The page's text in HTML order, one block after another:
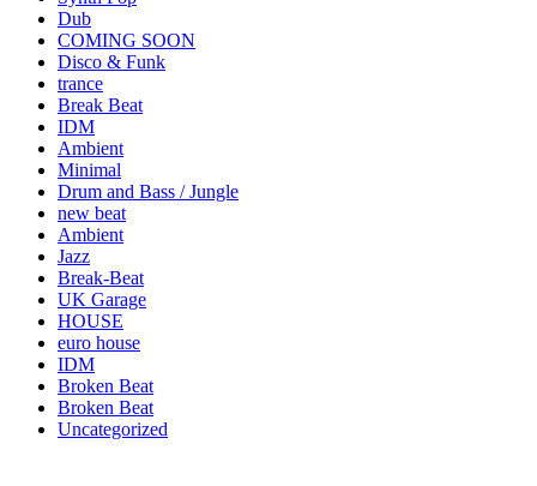
Dub
COMING SOON
Disco & Funk
trance
Break Beat
IDM
Ambient
Minimal
Drum and Bass / Jungle
new beat
Ambient
Jazz
Break-Beat
UK Garage
HOUSE
euro house
IDM
Broken Beat
Broken Beat
Uncategorized